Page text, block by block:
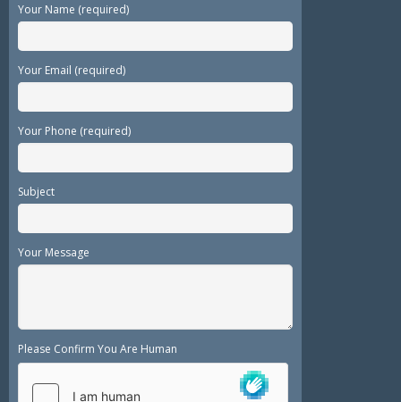
Your Name (required)
Your Email (required)
Your Phone (required)
Subject
Your Message
Please Confirm You Are Human